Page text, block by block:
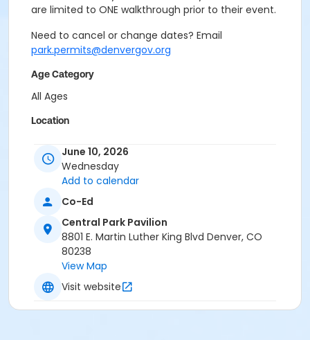
are limited to ONE walkthrough prior to their event.
Need to cancel or change dates? Email
park.permits@denvergov.org
Age Category
All Ages
Location
PavilionJune 10, 2026
Wednesday
Add to calendar
Co-Ed
Central Park Pavilion
8801 E. Martin Luther King Blvd Denver, CO
80238
View Map
Visit website